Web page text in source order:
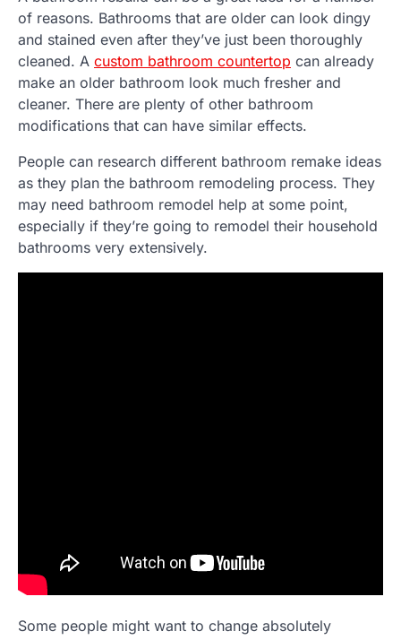
of reasons. Bathrooms that are older can look dingy
and stained even after they’ve just been thoroughly
cleaned. A custom bathroom countertop can already
make an older bathroom look much fresher and
cleaner. There are plenty of other bathroom
modifications that can have similar effects.
People can research different bathroom remake ideas
as they plan the bathroom remodeling process. They
may need bathroom remodel help at some point,
especially if they’re going to remodel their household
bathrooms very extensively.
Some people might want to change absolutely